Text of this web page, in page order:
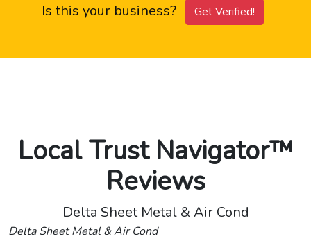
Is this your business? Get Verified!
Local Trust Navigator™
Reviews
Delta Sheet Metal & Air Cond
Delta Sheet Metal & Air Cond